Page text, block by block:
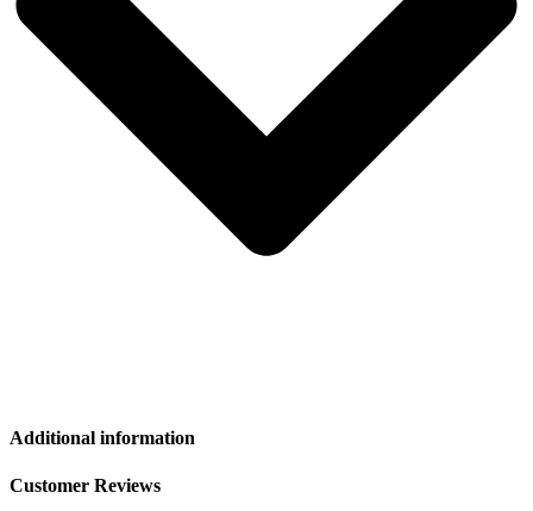
Additional information
Customer Reviews